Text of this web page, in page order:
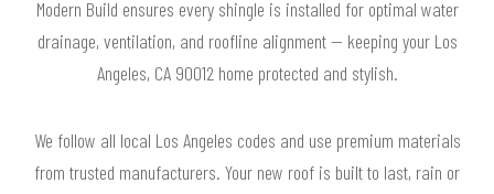
Modern Build ensures every shingle is installed for optimal water
drainage, ventilation, and roofline alignment — keeping your Los
Angeles, CA 90012 home protected and stylish.
We follow all local Los Angeles codes and use premium materials
from trusted manufacturers. Your new roof is built to last, rain or